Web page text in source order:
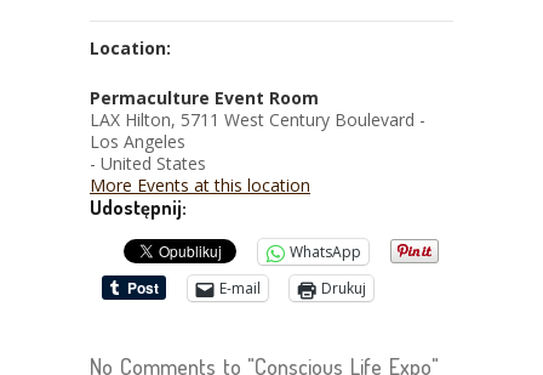
Location:
Permaculture Event Room
LAX Hilton, 5711 West Century Boulevard -
Los Angeles
- United States
More Events at this location
Udostępnij:
WhatsApp
E-mail
Drukuj
No Comments to "Conscious Life Expo"